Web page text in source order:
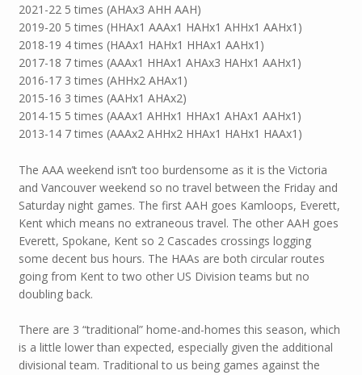
2021-22 5 times (AHAx3 AHH AAH)
2019-20 5 times (HHAx1 AAAx1 HAHx1 AHHx1 AAHx1)
2018-19 4 times (HAAx1 HAHx1 HHAx1 AAHx1)
2017-18 7 times (AAAx1 HHAx1 AHAx3 HAHx1 AAHx1)
2016-17 3 times (AHHx2 AHAx1)
2015-16 3 times (AAHx1 AHAx2)
2014-15 5 times (AAAx1 AHHx1 HHAx1 AHAx1 AAHx1)
2013-14 7 times (AAAx2 AHHx2 HHAx1 HAHx1 HAAx1)
The AAA weekend isn’t too burdensome as it is the Victoria
and Vancouver weekend so no travel between the Friday and
Saturday night games. The first AAH goes Kamloops, Everett,
Kent which means no extraneous travel. The other AAH goes
Everett, Spokane, Kent so 2 Cascades crossings logging
some decent bus hours. The HAAs are both circular routes
going from Kent to two other US Division teams but no
doubling back.
There are 3 “traditional” home-and-homes this season, which
is a little lower than expected, especially given the additional
divisional team. Traditional to us being games against the